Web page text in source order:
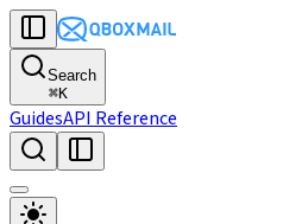
Search
⌘K
GuidesAPI Reference